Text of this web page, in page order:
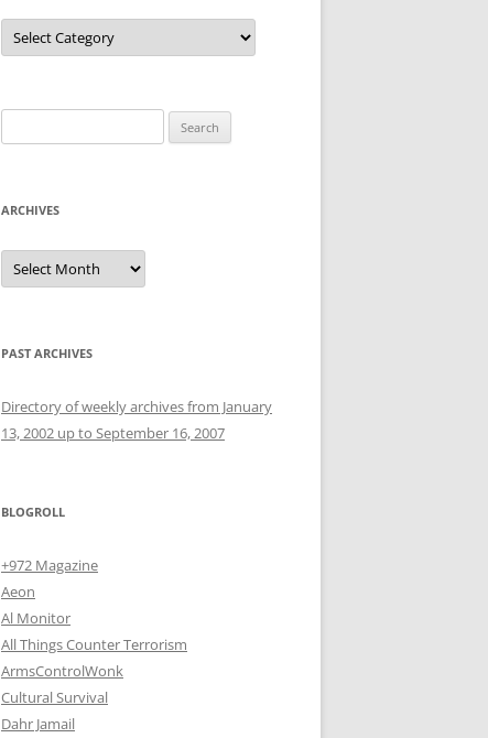
Categories
for:
ARCHIVES
Archives
PAST ARCHIVES
Directory of weekly archives from January
13, 2002 up to September 16, 2007
BLOGROLL
+972 Magazine
Aeon
Al Monitor
All Things Counter Terrorism
ArmsControlWonk
Cultural Survival
Dahr Jamail